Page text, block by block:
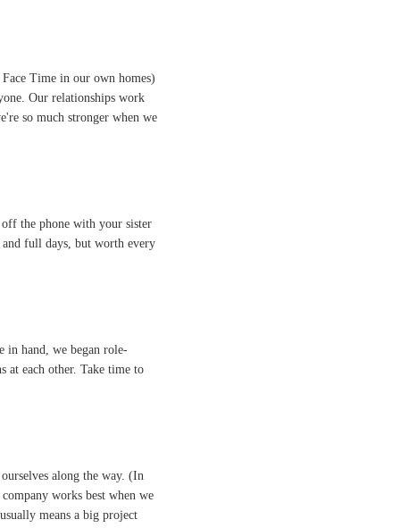
Time in our own homes)
Our relationships work
so much stronger when we
the phone with your sister
full days, but worth every
in hand, we began role-
at each other. Take time to
along the way. (In
works best when we
means a big project